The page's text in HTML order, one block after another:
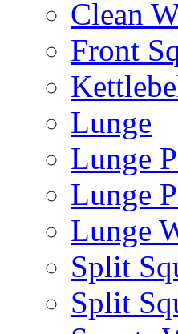
Clean
Front
Lunge
Lunge
Lunge
Lunge
Split
Split